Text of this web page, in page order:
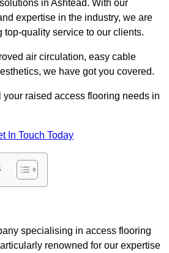
in Ashtead. With our
expertise in the industry, we are
top-quality service to our clients.
air circulation, easy cable
we have got you covered.
your raised access flooring needs in
In Touch Today
specialising in access flooring
renowned for our expertise